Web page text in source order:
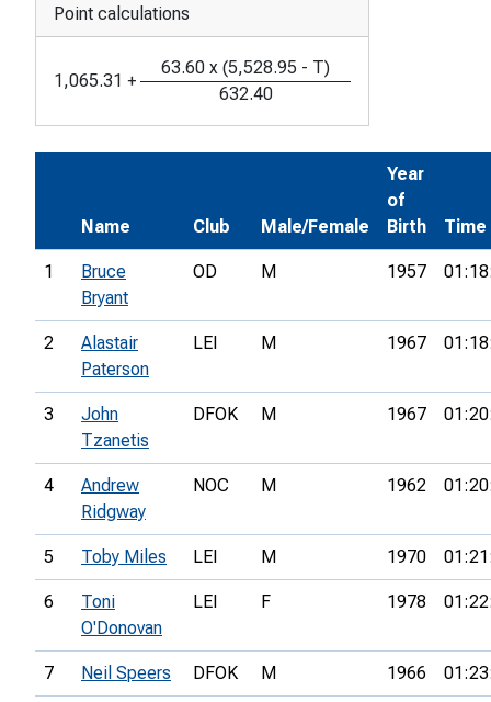
Point calculations
1,065.31 +
63.60 x (5,528.95 - T)
632.40
Name Club Male/Female
Year
of
Birth
Time
1
Bruce
Bryant
OD M 1957
2
Alastair
Paterson
LEI M 1967
3
John
Tzanetis
DFOK M 1967
4
Andrew
Ridgway
NOC M 1962
5 Toby Miles LEI M 1970
6
Toni
O'Donovan
LEI F 1978
7 Neil Speers DFOK M 1966